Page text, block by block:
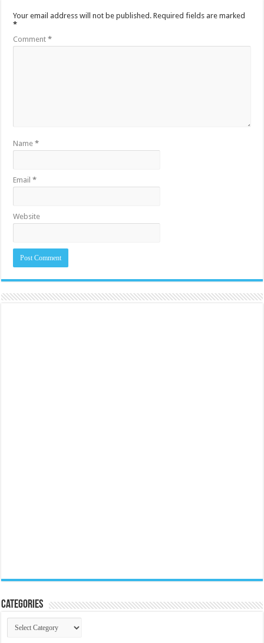
Your email address will not be published. Required fields are marked
*
Comment*
Name*
Email*
Website
Categories
Categories